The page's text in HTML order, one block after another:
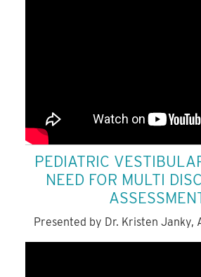
PEDIATRIC
NEED FOR MULTI
Presented by Dr. Kristen Janky,